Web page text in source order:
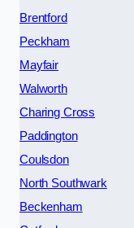
Brentford
Peckham
Mayfair
Walworth
Charing Cross
Paddington
Coulsdon
North Southwark
Beckenham